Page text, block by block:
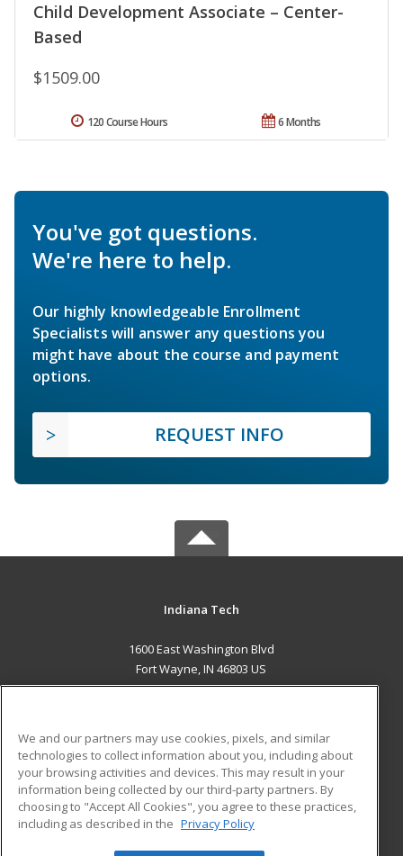
Child Development Associate – Center-
Based
$1509.00
6 Months
120 Course Hours
You've got questions.
We're here to help.
Our highly knowledgeable Enrollment
Specialists will answer any questions you
might have about the course and payment
options.
REQUEST INFO
Indiana Tech
1600 East Washington Blvd
Fort Wayne, IN 46803 US
ADDITIONAL RESOURCES
Military
Financial Assistance
Help
Student Blog
We and our partners may use cookies, pixels, and similar
technologies to collect information about you, including about
your browsing activities and devices. This may result in your
information being collected by our third-party partners. By
choosing to "Accept All Cookies", you agree to these practices,
including as described in the Privacy Policy